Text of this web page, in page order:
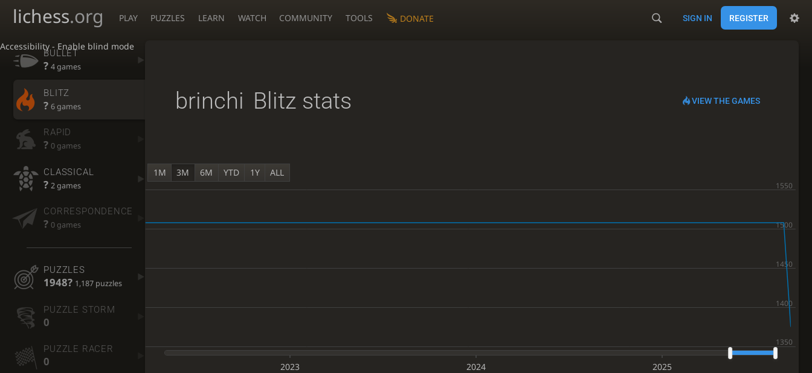
Accessibility - Enable blind mode
lichess.org PLAY PUZZLES LEARN WATCH COMMUNITY TOOLS DONATE SIGN IN REGISTER
BULLET
? 4 games
BLITZ
? 6 games
RAPID
? 0 games
CLASSICAL
? 2 games
CORRESPONDENCE
? 0 games
PUZZLES
1948? 1,187 puzzles
PUZZLE STORM
0
PUZZLE RACER
0
brinchi Blitz stats VIEW THE GAMES
1M 3M 6M YTD 1Y ALL
2023 2024 2025